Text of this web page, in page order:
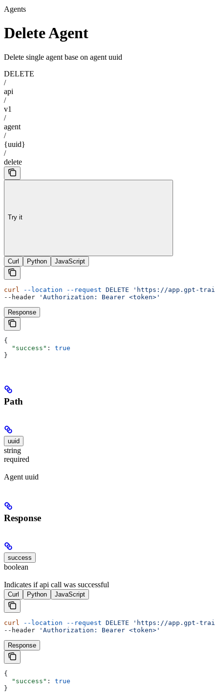
Agents
Delete Agent
Delete single agent base on agent uuid
DELETE
/
api
/
v1
/
agent
/
{uuid}
/
delete
Try it
Curl Python JavaScript
curl --location --request DELETE 'https://app.gpt-
--header
'Authorization: Bearer <token>'
Response
{
  "success"
: true
}
Path
uuid
string
required
Agent uuid
Response
success
boolean
Indicates if api call was successful
Curl Python JavaScript
curl --location --request DELETE 'https://app.gpt-
--header
'Authorization: Bearer <token>'
Response
{
  "success"
: true
}